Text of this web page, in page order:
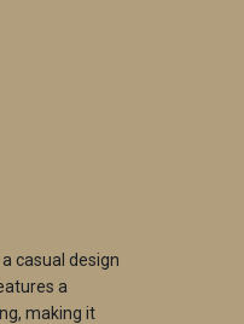
casual design
a
making it